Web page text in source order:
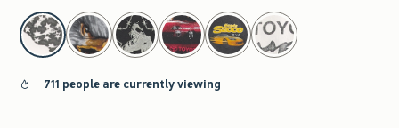
select color
711 people are currently viewing